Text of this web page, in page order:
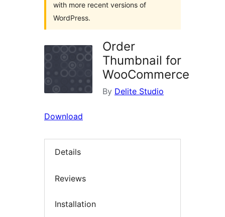
with more recent versions of
WordPress.
Order
Thumbnail for
WooCommerce
By Delite Studio
Download
Details
Reviews
Installation